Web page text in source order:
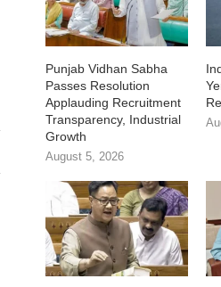
Punjab Vidhan Sabha
Passes Resolution
Applauding Recruitment
Transparency, Industrial
Growth
August 5, 2026